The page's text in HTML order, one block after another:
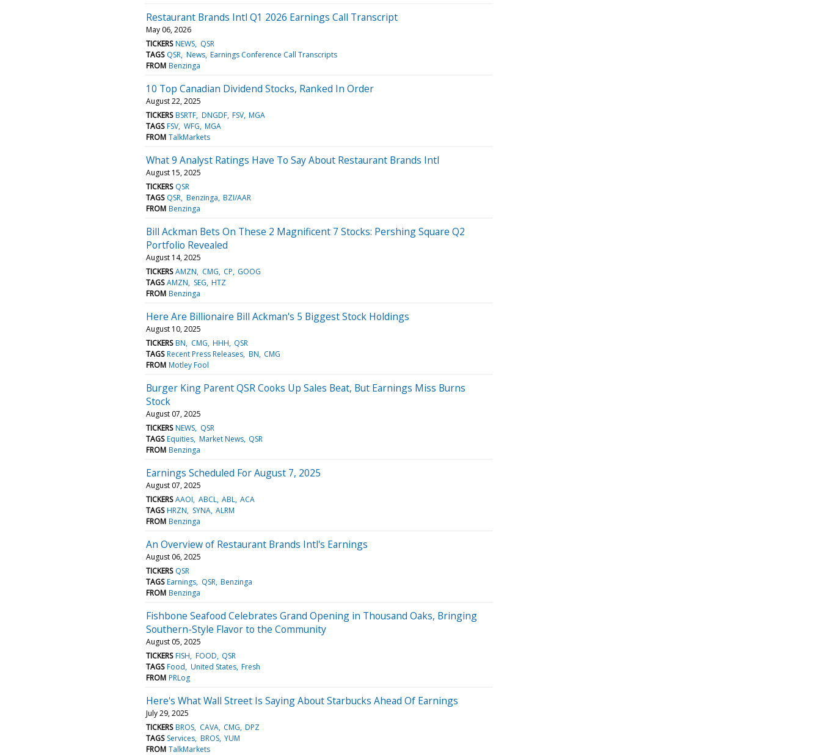
Restaurant Brands Intl Q1 2026 Earnings Call Transcript
May 06, 2026
TICKERS NEWS QSR
TAGS QSR News Earnings Conference Call Transcripts
FROM Benzinga
10 Top Canadian Dividend Stocks, Ranked In Order
August 22, 2025
TICKERS BSRTF DNGDF FSV MGA
TAGS FSV WFG MGA
FROM TalkMarkets
What 9 Analyst Ratings Have To Say About Restaurant Brands Intl
August 15, 2025
TICKERS QSR
TAGS QSR Benzinga BZI/AAR
FROM Benzinga
Bill Ackman Bets On These 2 Magnificent 7 Stocks: Pershing Square Q2
Portfolio Revealed
August 14, 2025
TICKERS AMZN CMG CP GOOG
TAGS AMZN SEG HTZ
FROM Benzinga
Here Are Billionaire Bill Ackman's 5 Biggest Stock Holdings
August 10, 2025
TICKERS BN CMG HHH QSR
TAGS Recent Press Releases BN CMG
FROM Motley Fool
Burger King Parent QSR Cooks Up Sales Beat, But Earnings Miss Burns
Stock
August 07, 2025
TICKERS NEWS QSR
TAGS Equities Market News QSR
FROM Benzinga
Earnings Scheduled For August 7, 2025
August 07, 2025
TICKERS AAOI ABCL ABL ACA
TAGS HRZN SYNA ALRM
FROM Benzinga
An Overview of Restaurant Brands Intl's Earnings
August 06, 2025
TICKERS QSR
TAGS Earnings QSR Benzinga
FROM Benzinga
Fishbone Seafood Celebrates Grand Opening in Thousand Oaks, Bringing
Southern-Style Flavor to the Community
August 05, 2025
TICKERS FISH FOOD QSR
TAGS Food United States Fresh
FROM PRLog
Here's What Wall Street Is Saying About Starbucks Ahead Of Earnings
July 29, 2025
TICKERS BROS CAVA CMG DPZ
TAGS Services BROS YUM
FROM TalkMarkets